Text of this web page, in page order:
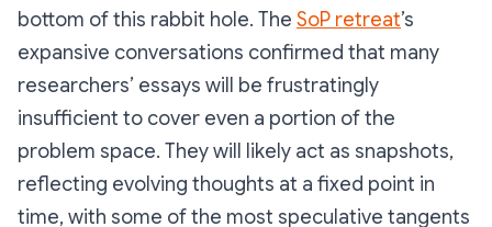
bottom of this rabbit hole. The SoP retreat’s
expansive conversations confirmed that many
researchers’ essays will be frustratingly
insufficient to cover even a portion of the
problem space. They will likely act as snapshots,
reflecting evolving thoughts at a fixed point in
time, with some of the most speculative tangents